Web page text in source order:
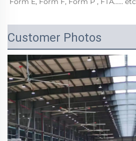
Customer Photos